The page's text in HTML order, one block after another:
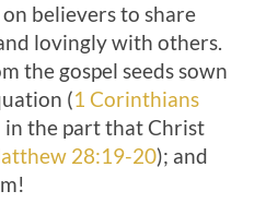
believers to share
lovingly with others.
the gospel seeds sown
(1 Corinthians
in the part that Christ
28:19-20); and